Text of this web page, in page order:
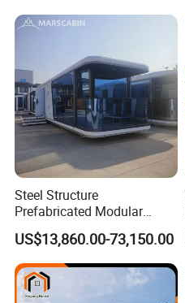
Expandable Shipping Office
Container House with 2/3
Steel Structure
Prefabricated Modular
Detachable Capsule Pod
20sqm 40sqm Luxury
Prefab Space Capsule
Home for Resort Hotel
Project Solutions
US$13,860.00-73,150.00